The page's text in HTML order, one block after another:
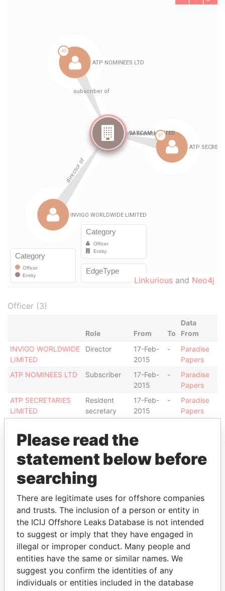
Linkurious and Neo4j
Officer (3)
Role From To
Data
From
INVIGO WORLDWIDE
LIMITED
Director
17-Feb-
2015
-
Paradise
Papers
ATP NOMINEES LTD
Subscriber
17-Feb-
2015
-
Paradise
Papers
ATP SECRETARIES
LIMITED
Resident
secretary
17-Feb-
2015
-
Paradise
Papers
EXPLORE MORE FROM
Paradise Papers
Please read the
statement below before
searching
There are legitimate uses for offshore companies
and trusts. The inclusion of a person or entity in
the ICIJ Offshore Leaks Database is not intended
to suggest or imply that they have engaged in
illegal or improper conduct. Many people and
entities have the same or similar names. We
suggest you confirm the identities of any
individuals or entities included in the database